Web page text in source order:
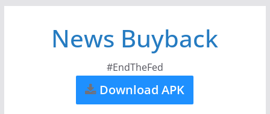
News Buyback
#EndTheFed
Download APK